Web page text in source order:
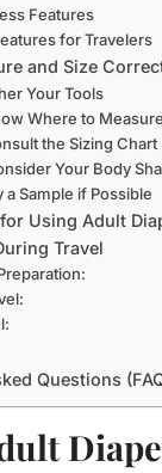
Features
for Travelers
and Size
Your Tools
Where to Measure
the Sizing Chart
Your Body
a Sample if Possible
Using Adult
Travel
Questions